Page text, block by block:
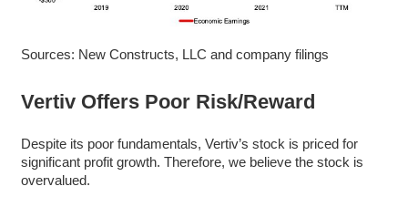
Sources: New Constructs, LLC and company filings
Vertiv Offers Poor Risk/Reward
Despite its poor fundamentals, Vertiv’s stock is priced for
significant profit growth. Therefore, we believe the stock is
overvalued.